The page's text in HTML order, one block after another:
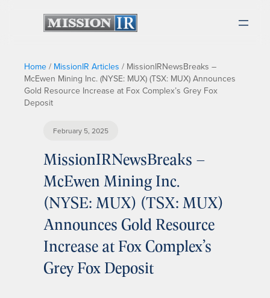
Home / MissionIR Articles / MissionIRNewsBreaks –
McEwen Mining Inc. (NYSE: MUX) (TSX: MUX) Announces
Gold Resource Increase at Fox Complex’s Grey Fox
Deposit
February 5, 2025
MissionIRNewsBreaks –
McEwen Mining Inc.
(NYSE: MUX) (TSX: MUX)
Announces Gold Resource
Increase at Fox Complex’s
Grey Fox Deposit